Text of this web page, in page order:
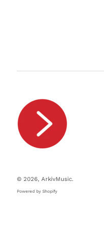
© 2026, ArkivMusic.
Powered by Shopify